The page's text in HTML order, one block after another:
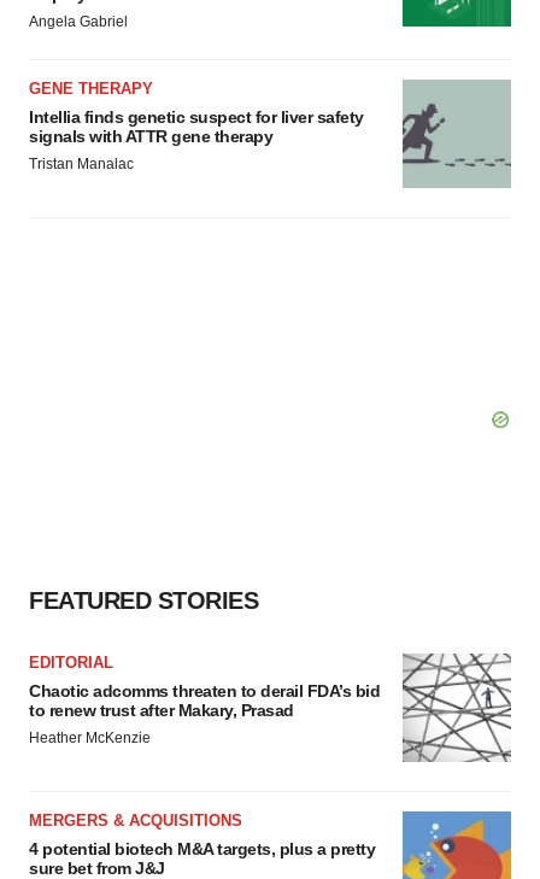
Angela Gabriel
GENE THERAPY
Intellia finds genetic suspect for liver safety
signals with ATTR gene therapy
Tristan Manalac
FEATURED STORIES
EDITORIAL
Chaotic adcomms threaten to derail FDA’s bid
to renew trust after Makary, Prasad
Heather McKenzie
MERGERS & ACQUISITIONS
4 potential biotech M&A targets, plus a pretty
sure bet from J&J